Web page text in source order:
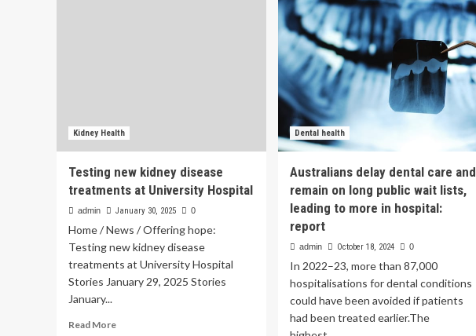
life-
transplants
Surgery
technology:
Interior
Health
Kidney Health
Testing new kidney disease
treatments at University Hospital
admin January 30, 2025 0
Home / News / Offering hope:
Testing new kidney disease
treatments at University Hospital
Stories January 29, 2025 Stories
January...
Read MoreRead
Dental health
Australians delay dental care and
remain on long public wait lists,
leading to more in hospital:
report
admin October 18, 2024 0
In 2022–23, more than 87,000
hospitalisations for dental conditions
could have been avoided if patients
had been treated earlier.The